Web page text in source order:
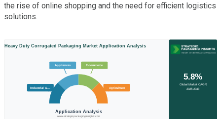
the rise of online shopping and the need for efficient logistics
solutions.